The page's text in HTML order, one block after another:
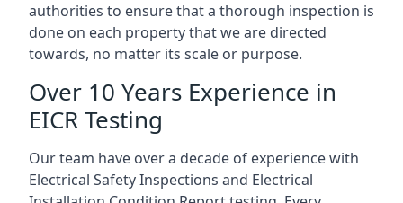
authorities to ensure that a thorough inspection is
done on each property that we are directed
towards, no matter its scale or purpose.
Over 10 Years Experience in
EICR Testing
Our team have over a decade of experience with
Electrical Safety Inspections and Electrical